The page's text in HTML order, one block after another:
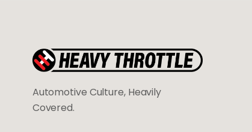
Automotive Culture, Heavily
Covered.